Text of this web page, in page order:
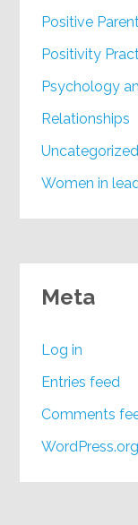
Positive
Positivity
Psychology
Relationships
Uncategorized
Women in
Meta
Log in
Entries feed
Comments
WordPress.org